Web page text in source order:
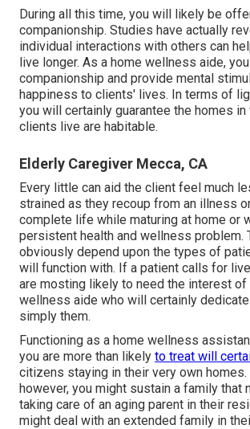
During all this time, you will likely be
companionship. Studies have actually
individual interactions with others can
live longer. As a home wellness aide,
companionship and provide mental
happiness to clients' lives. In terms of
you will certainly guarantee the homes in
clients live are habitable.
Elderly Caregiver Mecca, CA
Every little can aid the client feel much
strained as they recoup from an illness
complete life while maturing at home or
persistent health and wellness problem.
obviously depend upon the types of
will function with. If a patient calls for
are mosting likely to need the interest of
wellness aide who will certainly
simply them.
Functioning as a home wellness
you are more than likely to treat will
citizens staying in their very own
however, you might sustain a family that
taking care of an aging parent in their
might deal with an extended family in